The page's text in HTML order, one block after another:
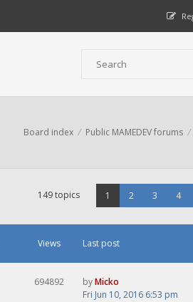
Board index Public MAMEDEV forums
149 topics 1 2 3 4
Views Last post
694892 byMicko
Fri Jun 10, 2016 6:53 pm